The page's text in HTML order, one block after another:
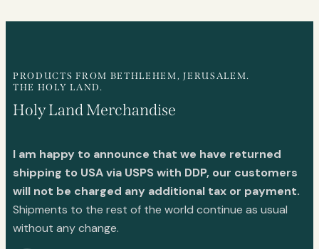
PRODUCTS FROM BETHLEHEM, JERUSALEM.
THE HOLY LAND.
Holy Land Merchandise
I am happy to announce that we have returned
shipping to USA via USPS with DDP, our customers
will not be charged any additional tax or payment.
Shipments to the rest of the world continue as usual
without any change.